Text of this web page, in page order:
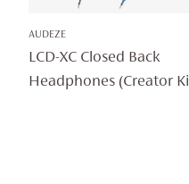
AUDEZE
LCD-XC Closed Back
Headphones (Creator